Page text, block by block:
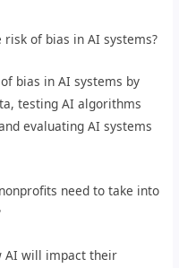
of bias in AI systems?
bias in AI systems by
testing AI algorithms
evaluating AI systems
need to take into
AI will impact their